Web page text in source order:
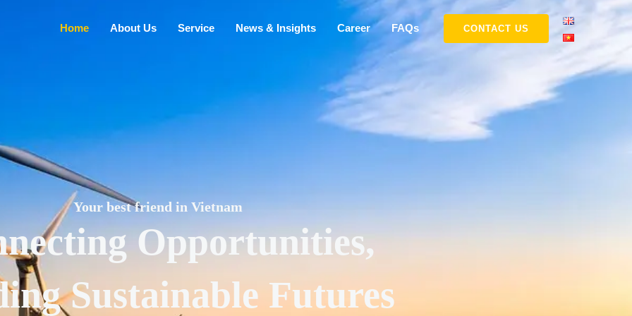
Home About Us Service News & Insights Career FAQs CONTACT US
Your best friend in Vietnam
Opportunities,
Sustainable Futures